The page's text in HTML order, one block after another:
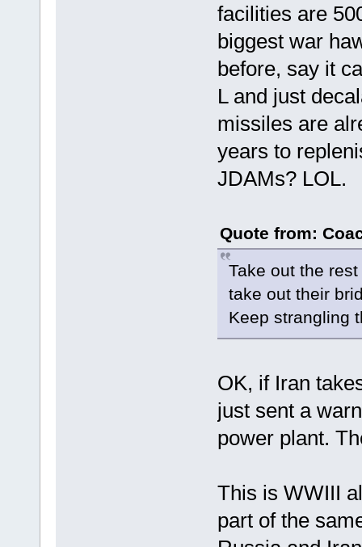
facilities are
biggest war
before, say it
L and just
missiles are
years to
JDAMs? LOL.
Quote from:
Take out the
take out their
Keep strangling
OK, if Iran
just sent a
power plant.
This is WWIII
part of the